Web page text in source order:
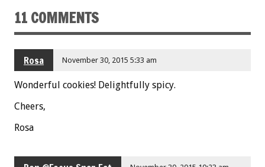
11 COMMENTS
Rosa November 30, 2015 5:33 am
Wonderful cookies! Delightfully spicy.
Cheers,
Rosa